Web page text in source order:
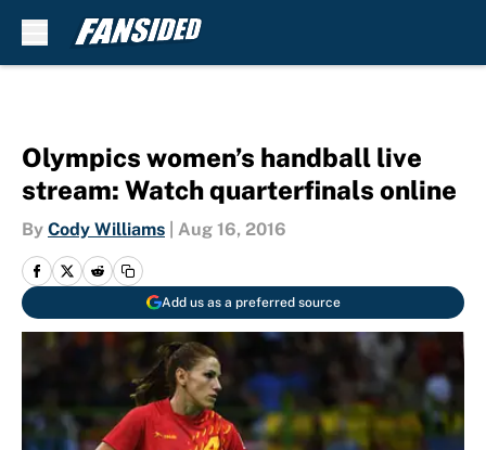
Olympics women’s handball live
stream: Watch quarterfinals online
By Cody Williams Aug 16, 2016
Add us as a preferred source